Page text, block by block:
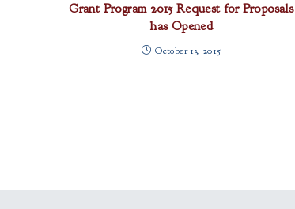
Grant Program 2015 Request for Proposals
has Opened
October 13, 2015